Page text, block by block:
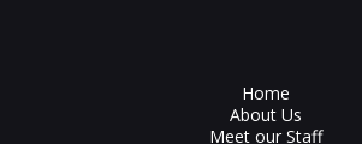
Home
About Us
Meet our Staff